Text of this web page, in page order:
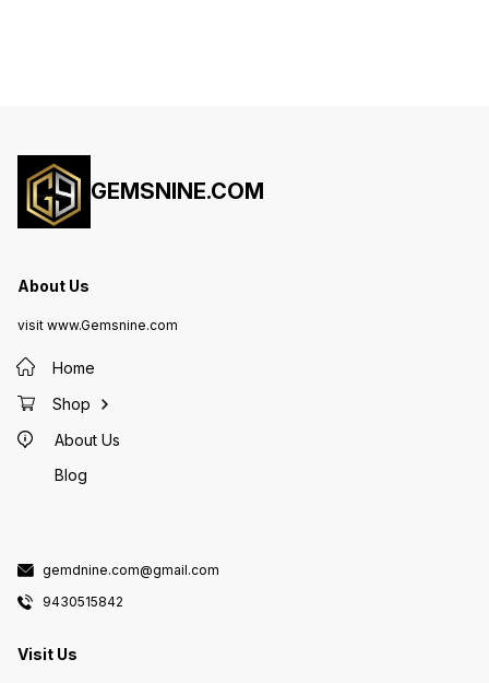
GEMSNINE.COM
About Us
visit www.Gemsnine.com
Home
Shop
About Us
Blog
gemdnine.com@gmail.com
9430515842
Visit Us